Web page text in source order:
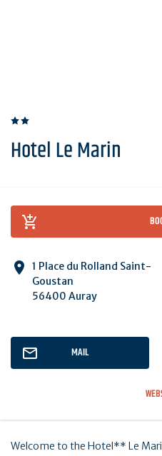
Hotel Le Marin
1 Place du Rolland Saint-
Goustan
56400 Auray
MAIL
Welcome to the Hotel** Le